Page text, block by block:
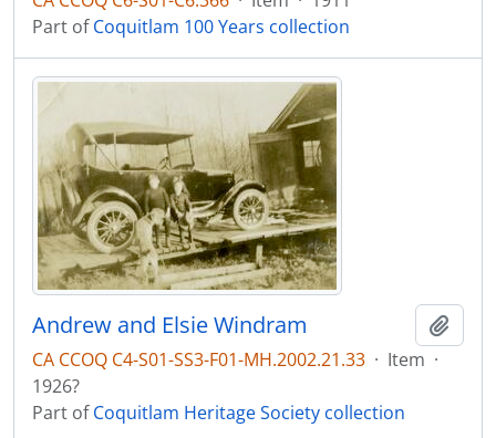
Part ofCoquitlam 100 Years collection
Andrew and Elsie Windram
CA CCOQ C4-S01-SS3-F01-MH.2002.21.33 · Item ·
1926?
Part ofCoquitlam Heritage Society collection